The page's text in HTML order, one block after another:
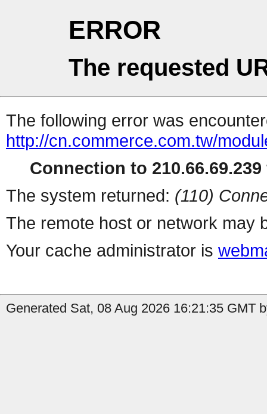
ERROR
The requested
The following error was
http://cn.commerce.com.tw/
Connection to
The system returned: (110)
The remote host or network may
Your cache administrator is
Generated Sat, 08 Aug 2026 16:21:35 GMT